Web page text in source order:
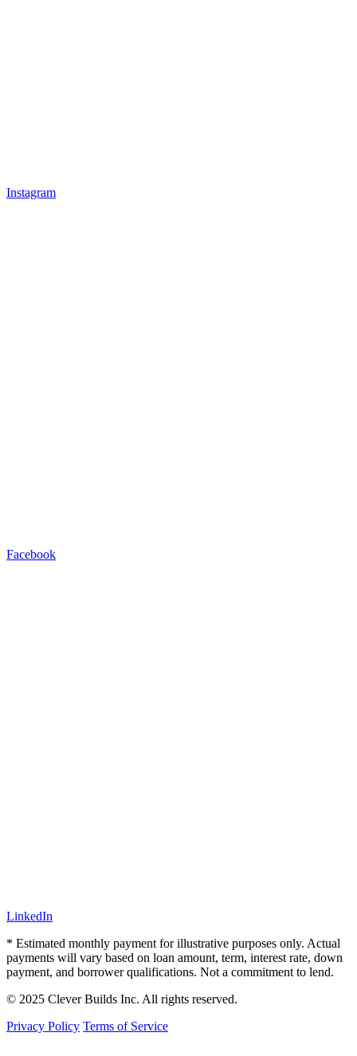
Instagram
Facebook
LinkedIn
* Estimated monthly payment for illustrative purposes only. Actual
payments will vary based on loan amount, term, interest rate, down
payment, and borrower qualifications. Not a commitment to lend.
© 2025 Clever Builds Inc. All rights reserved.
Privacy Policy Terms of Service